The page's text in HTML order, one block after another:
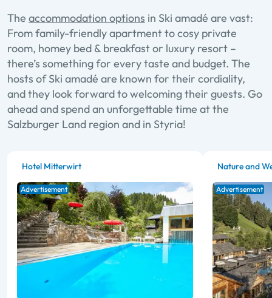
The accommodation options in Ski amadé are vast:
From family-friendly apartment to cosy private
room, homey bed & breakfast or luxury resort –
there’s something for every taste and budget. The
hosts of Ski amadé are known for their cordiality,
and they look forward to welcoming their guests. Go
ahead and spend an unforgettable time at the
Salzburger Land region and in Styria!
Hotel Mitterwirt
Advertisement
Nature and
Advertisement